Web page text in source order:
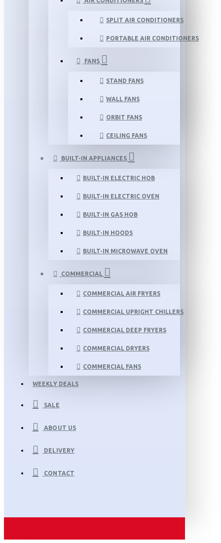
SPLIT AIR CONDITIONERS
PORTABLE AIR CONDITIONERS
FANS
STAND FANS
WALL FANS
ORBIT FANS
CEILING FANS
BUILT-IN APPLIANCES
BUILT-IN ELECTRIC HOB
BUILT-IN ELECTRIC OVEN
BUILT-IN GAS HOB
BUILT-IN HOODS
BUILT-IN MICROWAVE OVEN
COMMERCIAL
COMMERCIAL AIR FRYERS
COMMERCIAL UPRIGHT CHILLERS
COMMERCIAL DEEP FRYERS
COMMERCIAL DRYERS
COMMERCIAL FANS
WEEKLY DEALS
SALE
ABOUT US
DELIVERY
CONTACT